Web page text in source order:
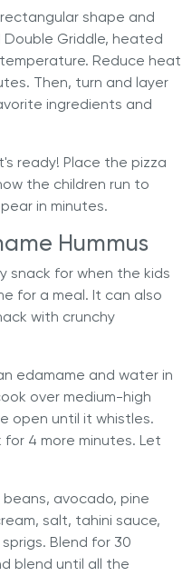
shape and
Griddle, heated
Reduce heat
Then, turn and layer
ingredients and
ready! Place the pizza
the children run to
in minutes.
Hummus
snack for when the kids
for a meal. It can also
with crunchy
edamame and water in
over medium-high
open until it whistles.
4 more minutes. Let
beans, avocado, pine
salt, tahini sauce,
Blend for 30
blend until all the